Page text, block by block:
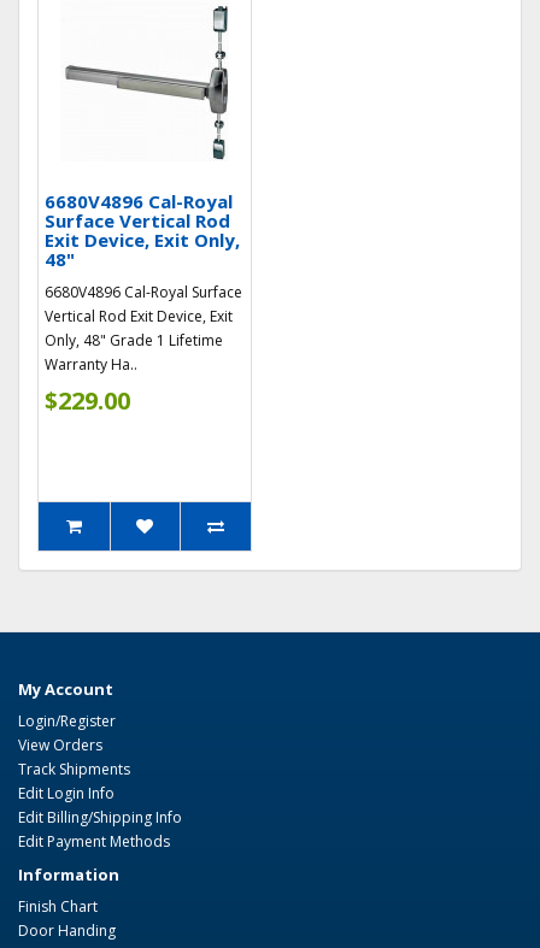
6680V4896 Cal-Royal
Surface Vertical Rod
Exit Device, Exit Only,
48"
6680V4896 Cal-Royal Surface
Vertical Rod Exit Device, Exit
Only, 48" Grade 1 Lifetime
Warranty Ha..
$229.00
My Account
Login/Register
View Orders
Track Shipments
Edit Login Info
Edit Billing/Shipping Info
Edit Payment Methods
Information
Finish Chart
Door Handing